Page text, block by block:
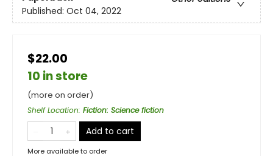
Published: Oct 04, 2022
$22.00
10 in store
(more on order)
Shelf Location: Fiction: Science fiction
Add to cart
More available to order